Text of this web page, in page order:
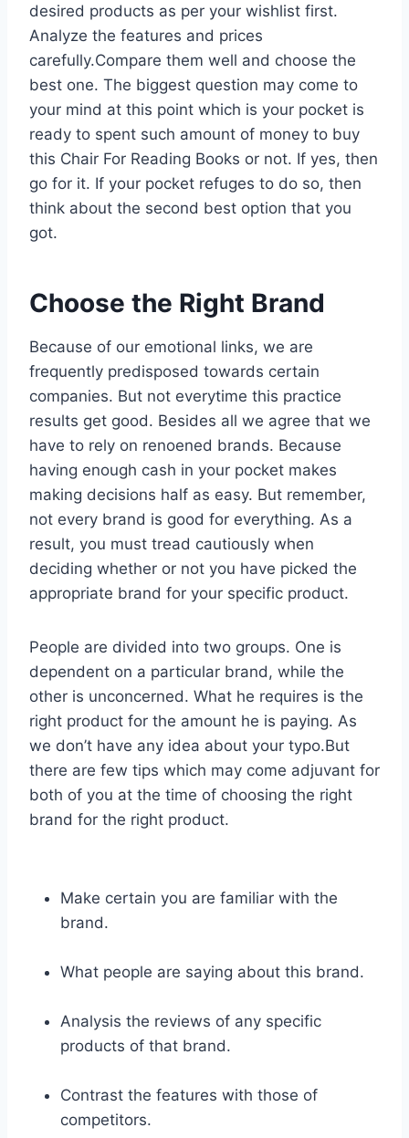
desired products as per your wishlist first.
Analyze the features and prices
carefully.Compare them well and choose the
best one. The biggest question may come to
your mind at this point which is your pocket is
ready to spent such amount of money to buy
this Chair For Reading Books or not. If yes, then
go for it. If your pocket refuges to do so, then
think about the second best option that you
got.
Choose the Right Brand
Because of our emotional links, we are
frequently predisposed towards certain
companies. But not everytime this practice
results get good. Besides all we agree that we
have to rely on renoened brands. Because
having enough cash in your pocket makes
making decisions half as easy. But remember,
not every brand is good for everything. As a
result, you must tread cautiously when
deciding whether or not you have picked the
appropriate brand for your specific product.
People are divided into two groups. One is
dependent on a particular brand, while the
other is unconcerned. What he requires is the
right product for the amount he is paying. As
we don’t have any idea about your typo.But
there are few tips which may come adjuvant for
both of you at the time of choosing the right
brand for the right product.
Make certain you are familiar with the
brand.
What people are saying about this brand.
Analysis the reviews of any specific
products of that brand.
Contrast the features with those of
competitors.